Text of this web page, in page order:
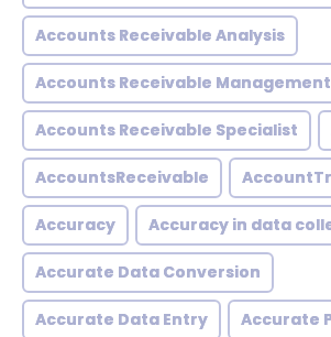
Accounts Receivable Analysis
Accounts Receivable Management
Accounts Receivable Specialist
AccountsReceivable
Accuracy Accuracy in data
Accurate Data Conversion
Accurate Data Entry Accurate